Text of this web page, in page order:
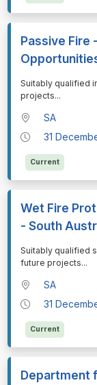
Passive Fire
⁠⁠⁠Suitably qualified
projects...
SA
31
Current
Wet Fire
- South
⁠⁠⁠Suitably qualified
future projects...
SA
31
Current
Department